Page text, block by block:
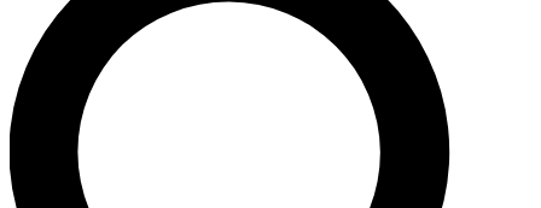
For the quickest way to join, enter your email below. We’ll
send a confirmation email and sign you up to Guitar World
newsletters with the latest news, gear reviews, lessons and
exclusive offers.